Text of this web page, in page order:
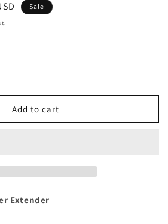
Sale
Add to cart
Extender